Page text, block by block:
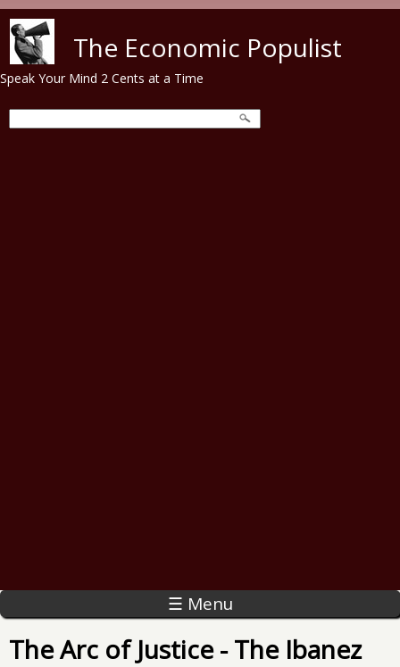
The Economic Populist
Speak Your Mind 2 Cents at a Time
☰ Menu
The Arc of Justice - The Ibanez